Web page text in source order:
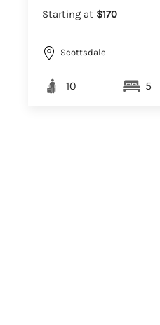
Starting at $170
Scottsdale
10 5